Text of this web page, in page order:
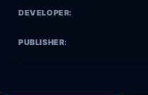
DEVELOPER:
PUBLISHER: